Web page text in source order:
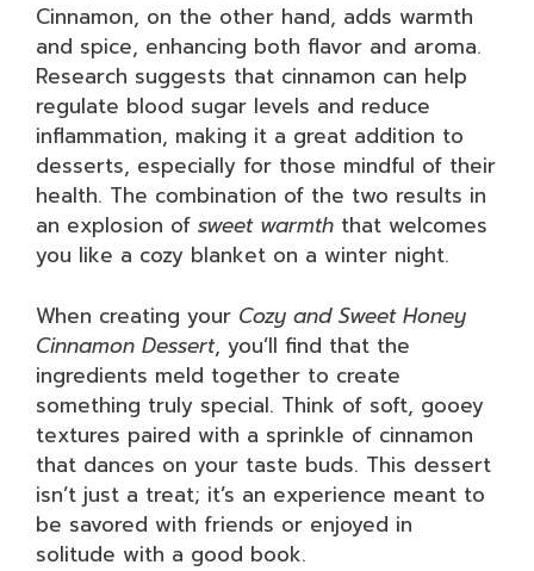
Cinnamon, on the other hand, adds warmth
and spice, enhancing both flavor and aroma.
Research suggests that cinnamon can help
regulate blood sugar levels and reduce
inflammation, making it a great addition to
desserts, especially for those mindful of their
health. The combination of the two results in
an explosion of sweet warmth that welcomes
you like a cozy blanket on a winter night.
When creating your Cozy and Sweet Honey
Cinnamon Dessert, you’ll find that the
ingredients meld together to create
something truly special. Think of soft, gooey
textures paired with a sprinkle of cinnamon
that dances on your taste buds. This dessert
isn’t just a treat; it’s an experience meant to
be savored with friends or enjoyed in
solitude with a good book.